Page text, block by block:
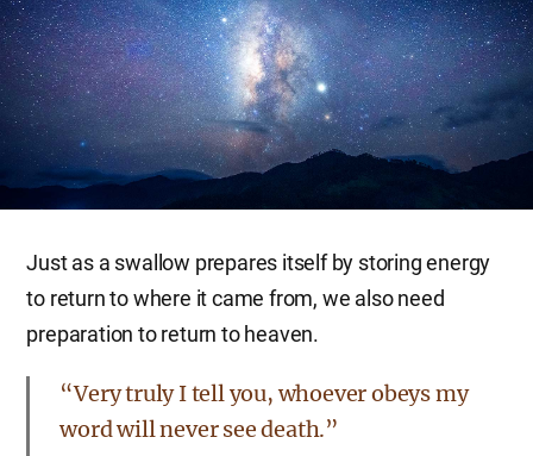
Just as a swallow prepares itself by storing energy
to return to where it came from, we also need
preparation to return to heaven.
“Very truly I tell you, whoever obeys my
word will never see death.”